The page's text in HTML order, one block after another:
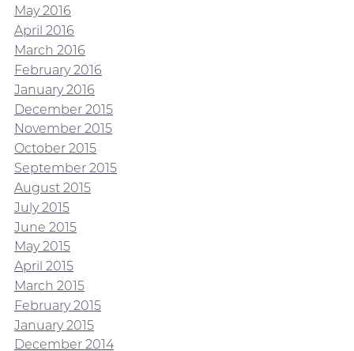
May 2016
April 2016
March 2016
February 2016
January 2016
December 2015
November 2015
October 2015
September 2015
August 2015
July 2015
June 2015
May 2015
April 2015
March 2015
February 2015
January 2015
December 2014